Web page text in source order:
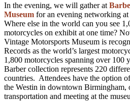
In the evening, we will gather at
Museum for an evening networking
Where else in the world can you see
motorcycles on exhibit at one time?
Vintage Motorsports Museum is
Records as the world’s largest
1,800 motorcycles spanning over 100
Barber collection represents 220
countries. Attendees have the option
the Westin in downtown Birmingham,
transportation and meeting at the